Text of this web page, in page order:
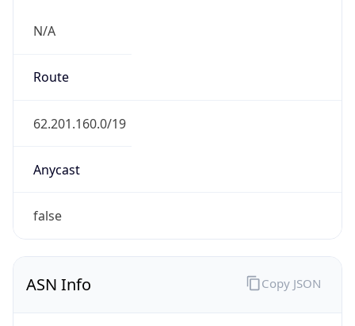
N/A
Route
62.201.160.0/19
Anycast
false
ASN Info Copy JSON